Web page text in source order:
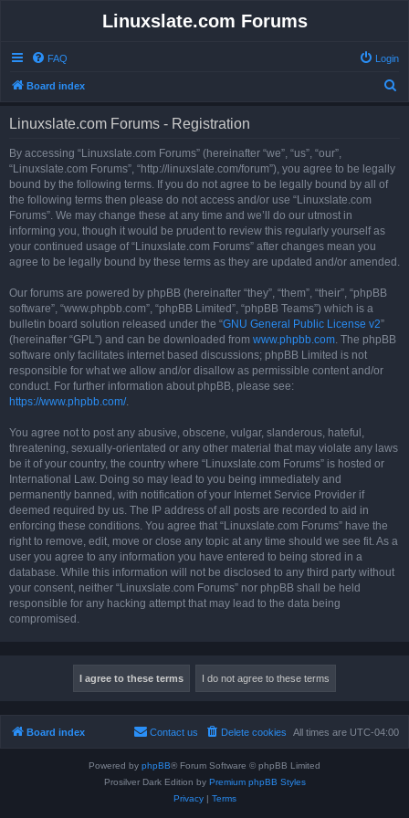
Linuxslate.com Forums
FAQ Login
Board index
Linuxslate.com Forums - Registration
By accessing “Linuxslate.com Forums” (hereinafter “we”, “us”, “our”,
“Linuxslate.com Forums”, “http://linuxslate.com/forum”), you agree to be legally
bound by the following terms. If you do not agree to be legally bound by all of
the following terms then please do not access and/or use “Linuxslate.com
Forums”. We may change these at any time and we’ll do our utmost in
informing you, though it would be prudent to review this regularly yourself as
your continued usage of “Linuxslate.com Forums” after changes mean you
agree to be legally bound by these terms as they are updated and/or amended.
Our forums are powered by phpBB (hereinafter “they”, “them”, “their”, “phpBB
software”, “www.phpbb.com”, “phpBB Limited”, “phpBB Teams”) which is a
bulletin board solution released under the “GNU General Public License v2”
(hereinafter “GPL”) and can be downloaded from www.phpbb.com. The phpBB
software only facilitates internet based discussions; phpBB Limited is not
responsible for what we allow and/or disallow as permissible content and/or
conduct. For further information about phpBB, please see:
https://www.phpbb.com/.
You agree not to post any abusive, obscene, vulgar, slanderous, hateful,
threatening, sexually-orientated or any other material that may violate any laws
be it of your country, the country where “Linuxslate.com Forums” is hosted or
International Law. Doing so may lead to you being immediately and
permanently banned, with notification of your Internet Service Provider if
deemed required by us. The IP address of all posts are recorded to aid in
enforcing these conditions. You agree that “Linuxslate.com Forums” have the
right to remove, edit, move or close any topic at any time should we see fit. As a
user you agree to any information you have entered to being stored in a
database. While this information will not be disclosed to any third party without
your consent, neither “Linuxslate.com Forums” nor phpBB shall be held
responsible for any hacking attempt that may lead to the data being
compromised.
Board index All times are UTC-04:00
Delete cookies
Contact us
Powered by phpBB® Forum Software © phpBB Limited
Prosilver Dark Edition by Premium phpBB Styles
Privacy| Terms